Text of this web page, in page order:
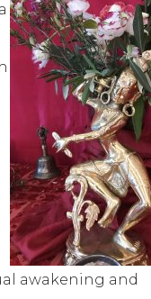
awakening and